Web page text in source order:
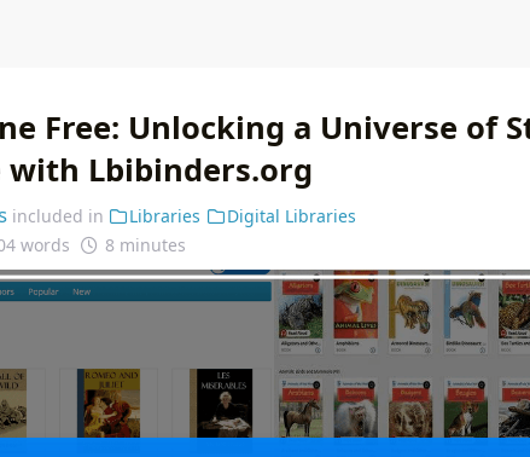
Free: Unlocking a Universe of
with Lbibinders.org
included in Libraries
Digital Libraries
words 8 minutes